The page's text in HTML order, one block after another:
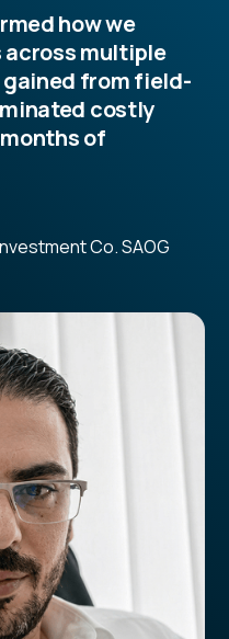
how we
across multiple
from field-
costly
of
Co. SAOG